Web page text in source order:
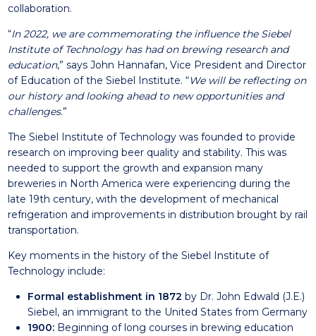
collaboration.
“In 2022, we are commemorating the influence the Siebel
Institute of Technology has had on brewing research and
education,” says John Hannafan, Vice President and Director
of Education of the Siebel Institute. “We will be reflecting on
our history and looking ahead to new opportunities and
challenges.”
The Siebel Institute of Technology was founded to provide
research on improving beer quality and stability. This was
needed to support the growth and expansion many
breweries in North America were experiencing during the
late 19th century, with the development of mechanical
refrigeration and improvements in distribution brought by rail
transportation.
Key moments in the history of the Siebel Institute of
Technology include:
Formal establishment in 1872 by Dr. John Edwald (J.E.)
Siebel, an immigrant to the United States from Germany
1900:Beginning of long courses in brewing education